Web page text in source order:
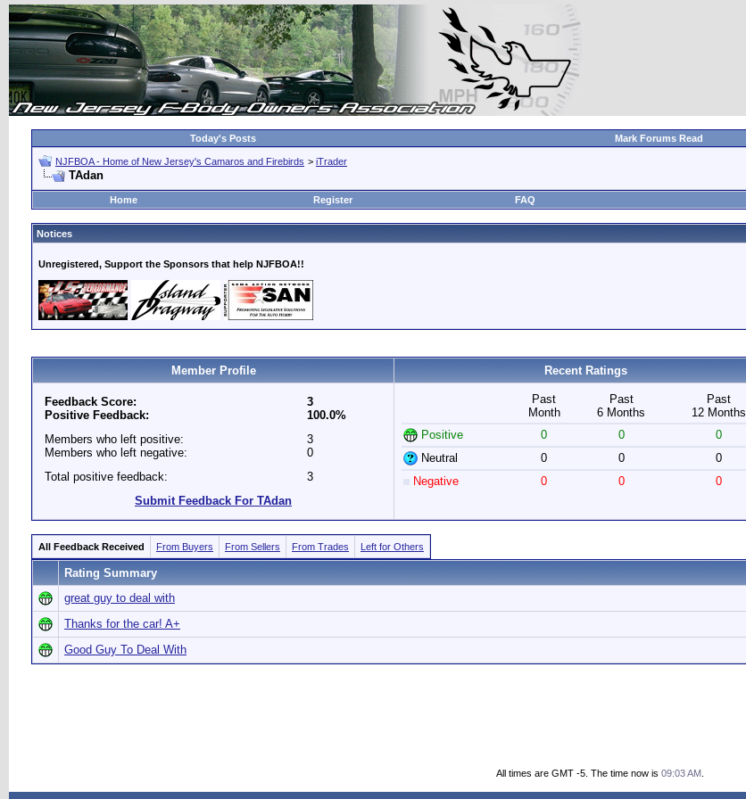
Today's Posts Mark Forums Read
NJFBOA - Home of New Jersey's Camaros and Firebirds > iTrader
TAdan
Home
Register FAQ
Notices
Unregistered, Support the Sponsors that help NJFBOA!!
Member Profile Recent Ratings
Feedback Score:
Positive Feedback:
3
100.0%
Members who left positive:
Members who left negative:
3
0
Total positive feedback:
3
Submit Feedback For TAdan
Past
Month
Past
6 Months
Past
12 Months
Positive
0 0
0
Neutral
0 0
0
Negative
0 0 0
All Feedback Received From Buyers From Sellers From Trades Left for Others
Rating Summary
great guy to deal with
Thanks for the car! A+
Good Guy To Deal With
All times are GMT -5. The time now is 09:03 AM.